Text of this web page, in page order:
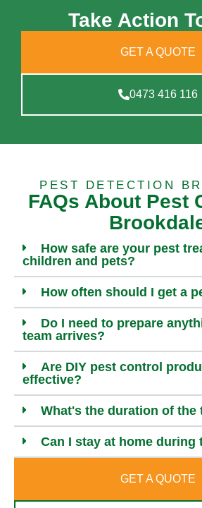
Take Action
GET A QUOTE
0473 416 116
PEST DETECTION
FAQs About Pest
How safe are your pest
children and pets?
How often should I get a
Do I need to prepare
team arrives?
Are DIY pest control
effective?
What's the duration of the
Can I stay at home during
GET A QUOTE